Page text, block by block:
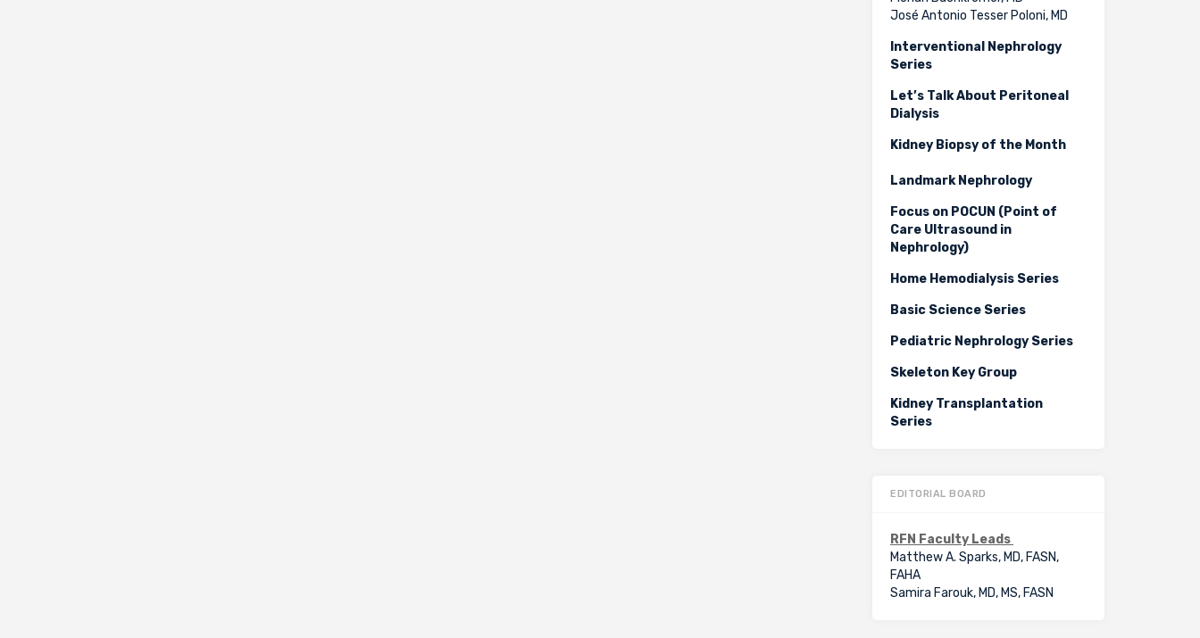
José Antonio Tesser Poloni, MD
Interventional Nephrology
Series
Let’s Talk About Peritoneal
Dialysis
Kidney Biopsy of the Month
Landmark Nephrology
Focus on POCUN (Point of
Care Ultrasound in
Nephrology)
Home Hemodialysis Series
Basic Science Series
Pediatric Nephrology Series
Skeleton Key Group
Kidney Transplantation
Series
EDITORIAL BOARD
RFN Faculty Leads
Matthew A. Sparks, MD, FASN,
FAHA
Samira Farouk, MD, MS, FASN